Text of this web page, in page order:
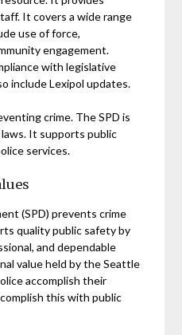
It covers a wide range
use of force,
engagement.
with legislative
include Lexipol updates.
crime. The SPD is
It supports public
services.
(SPD) prevents crime
quality public safety by
and dependable
value held by the Seattle
accomplish their
this with public